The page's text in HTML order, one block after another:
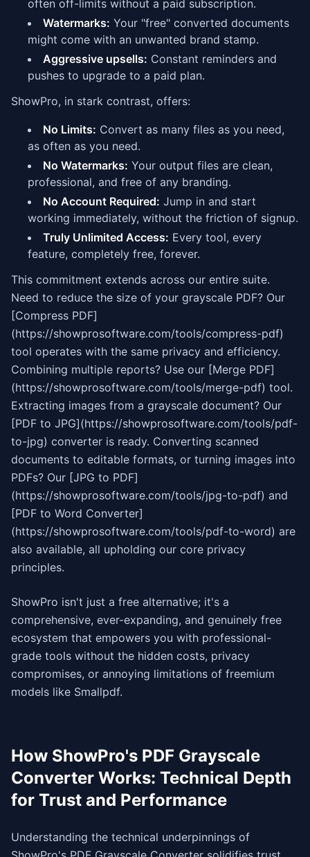
often off-limits without a paid subscription.
Watermarks: Your "free" converted documents
might come with an unwanted brand stamp.
Aggressive upsells: Constant reminders and
pushes to upgrade to a paid plan.
ShowPro, in stark contrast, offers:
No Limits: Convert as many files as you need,
as often as you need.
No Watermarks: Your output files are clean,
professional, and free of any branding.
No Account Required: Jump in and start
working immediately, without the friction of signup.
Truly Unlimited Access: Every tool, every
feature, completely free, forever.
This commitment extends across our entire suite.
Need to reduce the size of your grayscale PDF? Our
[Compress PDF]
(https://showprosoftware.com/tools/compress-pdf)
tool operates with the same privacy and efficiency.
Combining multiple reports? Use our [Merge PDF]
(https://showprosoftware.com/tools/merge-pdf) tool.
Extracting images from a grayscale document? Our
[PDF to JPG](https://showprosoftware.com/tools/pdf-
to-jpg) converter is ready. Converting scanned
documents to editable formats, or turning images into
PDFs? Our [JPG to PDF]
(https://showprosoftware.com/tools/jpg-to-pdf) and
[PDF to Word Converter]
(https://showprosoftware.com/tools/pdf-to-word) are
also available, all upholding our core privacy
principles.
ShowPro isn't just a free alternative; it's a
comprehensive, ever-expanding, and genuinely free
ecosystem that empowers you with professional-
grade tools without the hidden costs, privacy
compromises, or annoying limitations of freemium
models like Smallpdf.
How ShowPro's PDF Grayscale
Converter Works: Technical Depth
for Trust and Performance
Understanding the technical underpinnings of